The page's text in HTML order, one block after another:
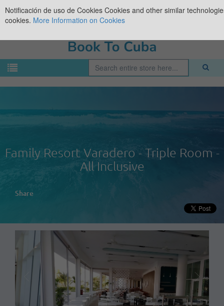
Family Resort Varadero - Triple Room -
All Inclusive
Share
Notificación de uso de Cookies Cookies and other similar
cookies. More Information on Cookies